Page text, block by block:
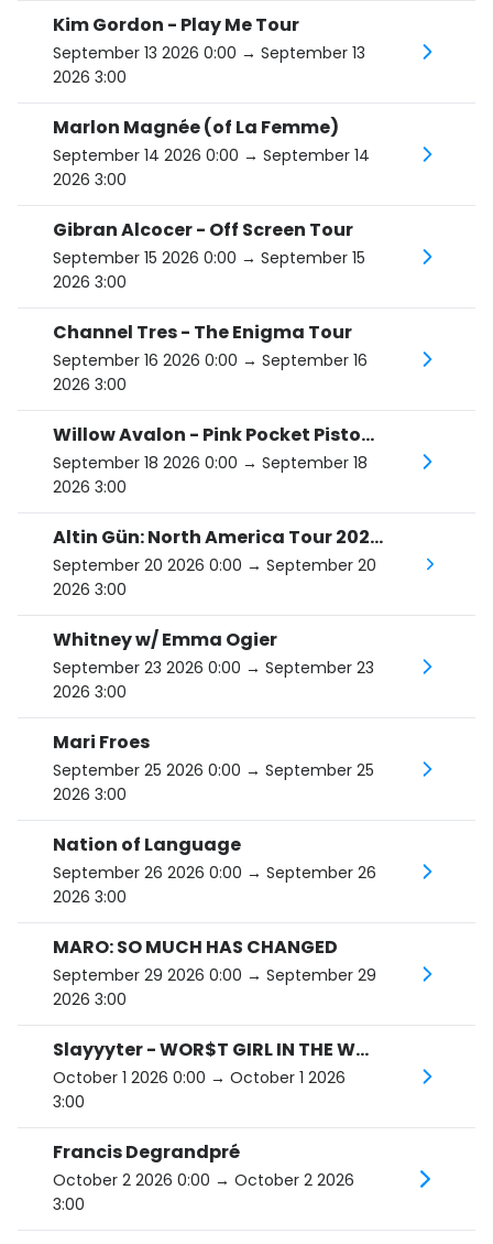
Kim Gordon - Play Me Tour
September 13 2026 0:00 → September 13
2026 3:00
Marlon Magnée (of La Femme)
September 14 2026 0:00 → September 14
2026 3:00
Gibran Alcocer - Off Screen Tour
September 15 2026 0:00 → September 15
2026 3:00
Channel Tres - The Enigma Tour
September 16 2026 0:00 → September 16
2026 3:00
Willow Avalon - Pink Pocket Pistol Tour
September 18 2026 0:00 → September 18
2026 3:00
Altin Gün: North America Tour 2026, support Alex Maas
September 20 2026 0:00 → September 20
2026 3:00
Whitney w/ Emma Ogier
September 23 2026 0:00 → September 23
2026 3:00
Mari Froes
September 25 2026 0:00 → September 25
2026 3:00
Nation of Language
September 26 2026 0:00 → September 26
2026 3:00
MARO: SO MUCH HAS CHANGED
September 29 2026 0:00 → September 29
2026 3:00
Slayyyter - WOR$T GIRL IN THE WORLD TOUR
October 1 2026 0:00 → October 1 2026
3:00
Francis Degrandpré
October 2 2026 0:00 → October 2 2026
3:00